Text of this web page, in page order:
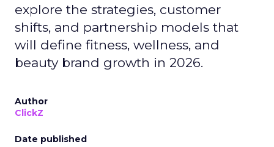
explore the strategies, customer
shifts, and partnership models that
will define fitness, wellness, and
beauty brand growth in 2026.
Author
ClickZ
Date published